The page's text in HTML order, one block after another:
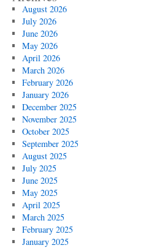
August 2026
July 2026
June 2026
May 2026
April 2026
March 2026
February 2026
January 2026
December 2025
November 2025
October 2025
September 2025
August 2025
July 2025
June 2025
May 2025
April 2025
March 2025
February 2025
January 2025